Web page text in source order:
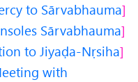
to Sārvabhauma
Sārvabhauma
to Jiyaḍa-Nṛsiha
with